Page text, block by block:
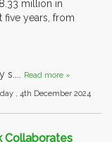
million in
five years, from
s.... Read more »
, 4th December 2024
Collaborates